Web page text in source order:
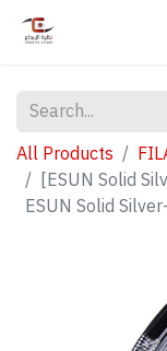
All Products
[ESUN Solid
ESUN Solid